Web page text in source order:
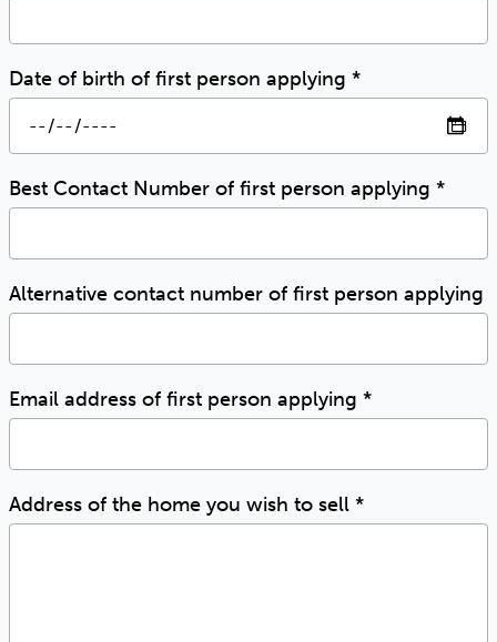
Date of birth of first person applying *
Best Contact Number of first person applying *
Alternative contact number of first person applying
Email address of first person applying *
Address of the home you wish to sell *